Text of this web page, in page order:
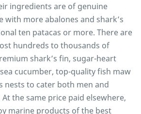
ingredients are of genuine
with more abalones and shark’s
ten patacas or more. There are
hundreds to thousands of
shark’s fin, sugar-heart
cucumber, top-quality fish maw
nests to cater both men and
the same price paid elsewhere,
marine products of the best